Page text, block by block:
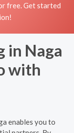
free. Get started
in Naga
with
enables you to